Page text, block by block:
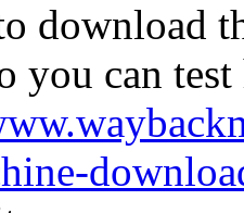
download
you can